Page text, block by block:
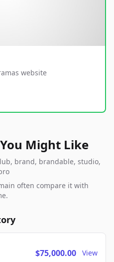
website
Might Like
brand, brandable, studio,
often compare it with
$75,000.00 View